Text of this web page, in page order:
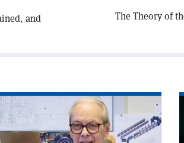
and
The Theory of